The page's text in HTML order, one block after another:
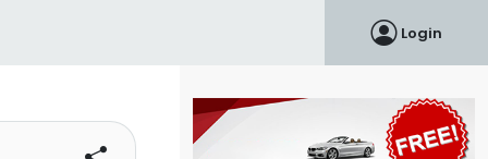
Login